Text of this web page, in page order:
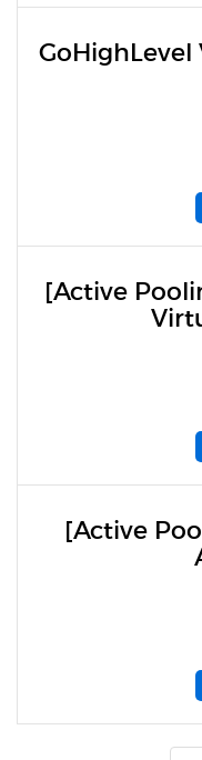
GoHighLevel
[Active
[Active